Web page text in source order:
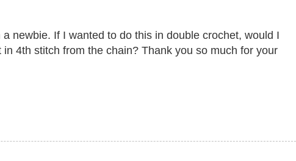
newbie. If I wanted to do this in double crochet, would I
4th stitch from the chain? Thank you so much for your